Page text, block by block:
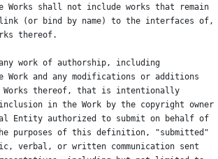
Works shall not include works that remain
(or bind by name) to the interfaces of,
thereof.
work of authorship, including
Work and any modifications or additions
thereof, that is intentionally
in the Work by the copyright owner
Entity authorized to submit on behalf of
purposes of this definition, "submitted"
verbal, or written communication sent